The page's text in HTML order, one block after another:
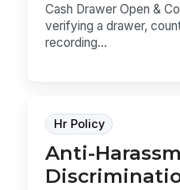
Cash Drawer Open &
verifying a drawer,
recording...
Hr Policy
Anti-